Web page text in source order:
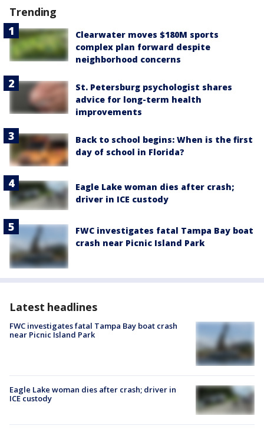
Trending
Clearwater moves $180M sports
complex plan forward despite
neighborhood concerns
St. Petersburg psychologist shares
advice for long-term health
improvements
Back to school begins: When is the first
day of school in Florida?
Eagle Lake woman dies after crash;
driver in ICE custody
FWC investigates fatal Tampa Bay boat
crash near Picnic Island Park
Latest headlines
FWC investigates fatal Tampa Bay boat crash
near Picnic Island Park
Eagle Lake woman dies after crash; driver in
ICE custody